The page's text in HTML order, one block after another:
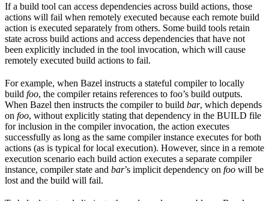
If a build tool can access dependencies across build actions, those
actions will fail when remotely executed because each remote build
action is executed separately from others. Some build tools retain
state across build actions and access dependencies that have not
been explicitly included in the tool invocation, which will cause
remotely executed build actions to fail.
For example, when Bazel instructs a stateful compiler to locally
build foo, the compiler retains references to foo’s build outputs.
When Bazel then instructs the compiler to build bar, which depends
on foo, without explicitly stating that dependency in the BUILD file
for inclusion in the compiler invocation, the action executes
successfully as long as the same compiler instance executes for both
actions (as is typical for local execution). However, since in a remote
execution scenario each build action executes a separate compiler
instance, compiler state and bar’s implicit dependency on foo will be
lost and the build will fail.